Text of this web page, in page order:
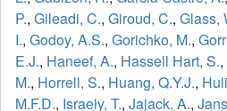
P., Gileadi, C., Giroud, C., Glass,
I., Godoy, A.S., Gorichko, M.,
E.J., Haneef, A., Hassell Hart, S.,
M., Horrell, S., Huang, Q.Y.J.,
M.F.D., Israely, T., Jajack, A.,